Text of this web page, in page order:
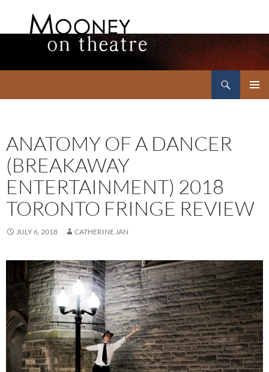
ANATOMY OF A DANCER
(BREAKAWAY
ENTERTAINMENT) 2018
TORONTO FRINGE REVIEW
JULY 6, 2018 CATHERINE JAN